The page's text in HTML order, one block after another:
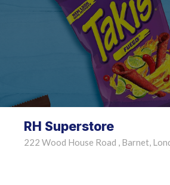
RH Superstore
222 Wood House Road , Barnet,